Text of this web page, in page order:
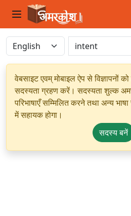
वेबसाइट एवम् मोबाइल ऐप से विज्ञापनों
सदस्यता ग्रहण करें। सदस्यता शुल्क
परिभाषाएँ सम्मिलित करने तथा अन्य
में सहायक होगा।
सदस्य बनें